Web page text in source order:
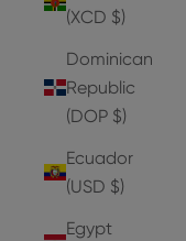
(XCD $)
Dominican
Republic
(DOP $)
Ecuador
(USD $)
Egypt